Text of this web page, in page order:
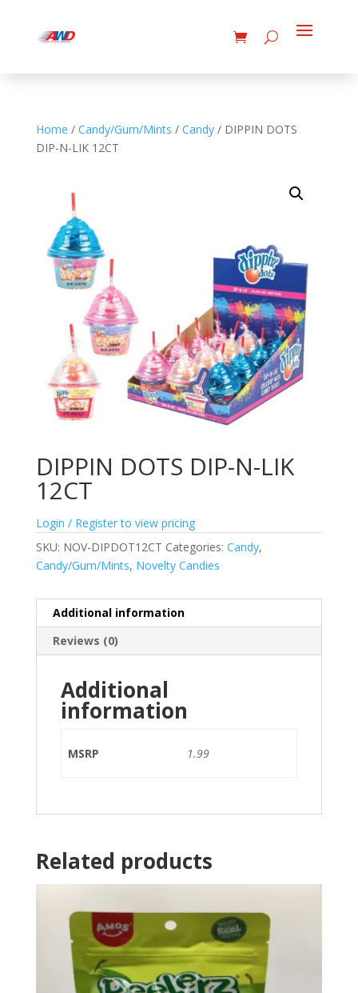
Home / Candy/Gum/Mints / Candy/ DIPPIN DOTS
DIP-N-LIK 12CT
DIPPIN DOTS DIP-N-LIK
12CT
Login / Register to view pricing
SKU: NOV-DIPDOT12CT Categories: Candy,
Candy/Gum/Mints, Novelty Candies
Additional information
Reviews (0)
Additional
information
MSRP 1.99
Related products